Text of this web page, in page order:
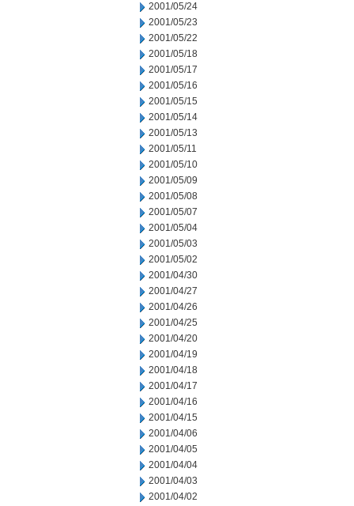
2001/05/24
2001/05/23
2001/05/22
2001/05/18
2001/05/17
2001/05/16
2001/05/15
2001/05/14
2001/05/13
2001/05/11
2001/05/10
2001/05/09
2001/05/08
2001/05/07
2001/05/04
2001/05/03
2001/05/02
2001/04/30
2001/04/27
2001/04/26
2001/04/25
2001/04/20
2001/04/19
2001/04/18
2001/04/17
2001/04/16
2001/04/15
2001/04/06
2001/04/05
2001/04/04
2001/04/03
2001/04/02